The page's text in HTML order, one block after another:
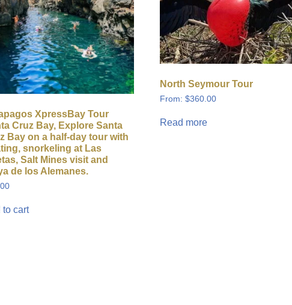
XpressBay Tour
Cruz Bay, Explore Santa
Bay on a half-day tour with
snorkeling at Las
Salt Mines visit and
de los Alemanes.
to cart
North Seymour Tour
From:$360.00
Read more